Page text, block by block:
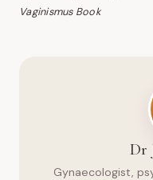
Vaginismus Book
Dr
Gynaecologist,